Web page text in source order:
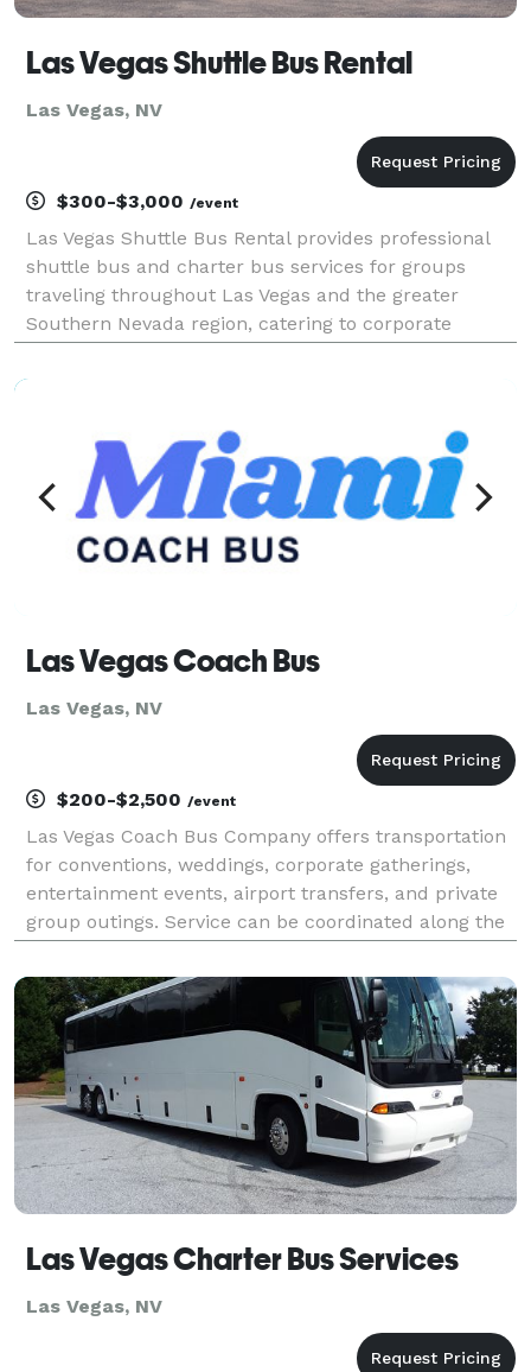
Las Vegas Shuttle Bus Rental
Las Vegas, NV
$300-$3,000 /event
Las Vegas Shuttle Bus Rental provides professional
shuttle bus and charter bus services for groups
traveling throughout Las Vegas and the greater
Southern Nevada region, catering to corporate
private outings. Offering flexible rental options and a
Las Vegas Coach Bus
Las Vegas, NV
$200-$2,500 /event
Las Vegas Coach Bus Company offers transportation
for conventions, weddings, corporate gatherings,
entertainment events, airport transfers, and private
group outings. Service can be coordinated along the
destinations.
Las Vegas Charter Bus Services
Las Vegas, NV